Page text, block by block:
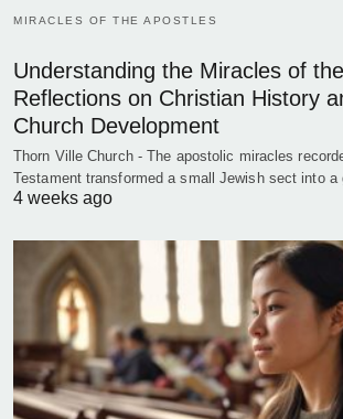
MIRACLES OF THE APOSTLES
Understanding the Miracles of
Reflections on Christian History
Church Development
Thorn Ville Church - The apostolic miracles
Testament transformed a small Jewish sect into
4 weeks ago